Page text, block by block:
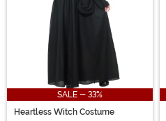
SALE - 33%
Heartless Witch Costume